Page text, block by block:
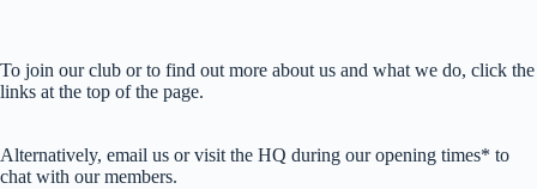
To join our club or to find out more about us and what we do, click the
links at the top of the page.
Alternatively, email us or visit the HQ during our opening times* to
chat with our members.